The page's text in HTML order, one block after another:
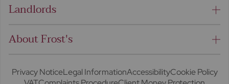
Landlords
About Frost's
Privacy NoticeLegal InformationAccessibilityCookie Policy